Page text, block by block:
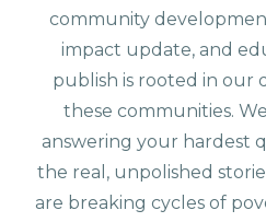
community
impact update, and
publish is rooted in our
these communities.
answering your hardest
the real, unpolished
are breaking cycles of